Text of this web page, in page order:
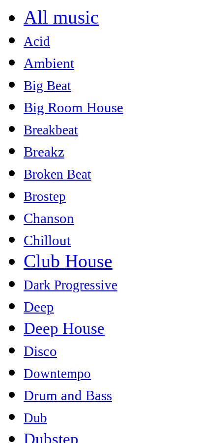
All music
Acid
Ambient
Big Beat
Big Room House
Breakbeat
Breakz
Broken Beat
Brostep
Chanson
Chillout
Club House
Dark Progressive
Deep
Deep House
Disco
Downtempo
Drum and Bass
Dub
Dubstep